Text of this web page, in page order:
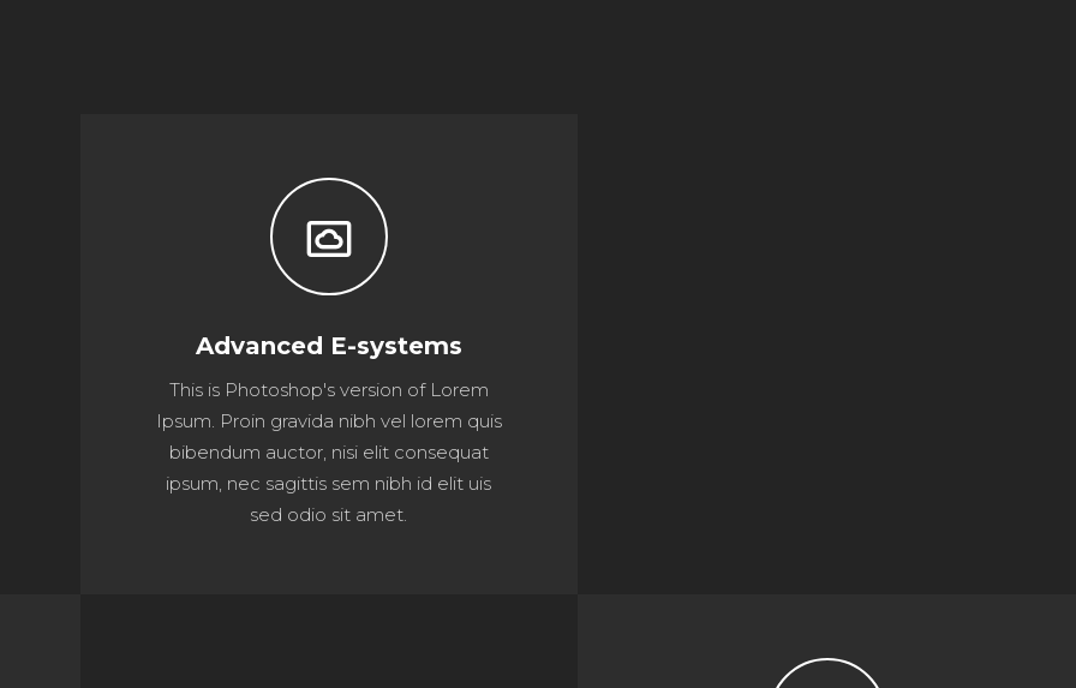
settings_system_daydream
Advanced E-systems
This is Photoshop's version of Lorem
Ipsum. Proin gravida nibh vel lorem quis
bibendum auctor, nisi elit consequat
ipsum, nec sagittis sem nibh id elit uis
sed odio sit amet.